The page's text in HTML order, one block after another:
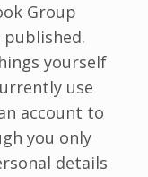
Group
yourself
use
account to
you only
details